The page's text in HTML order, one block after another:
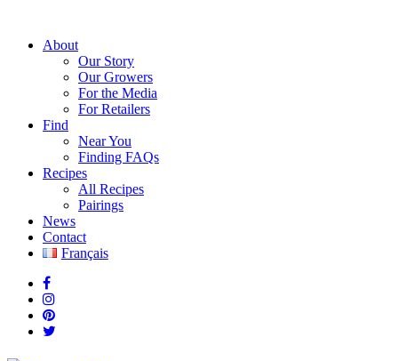
About
Our Story
Our Growers
For the Media
For Retailers
Find
Near You
Finding FAQs
Recipes
All Recipes
Pairings
News
Contact
Français